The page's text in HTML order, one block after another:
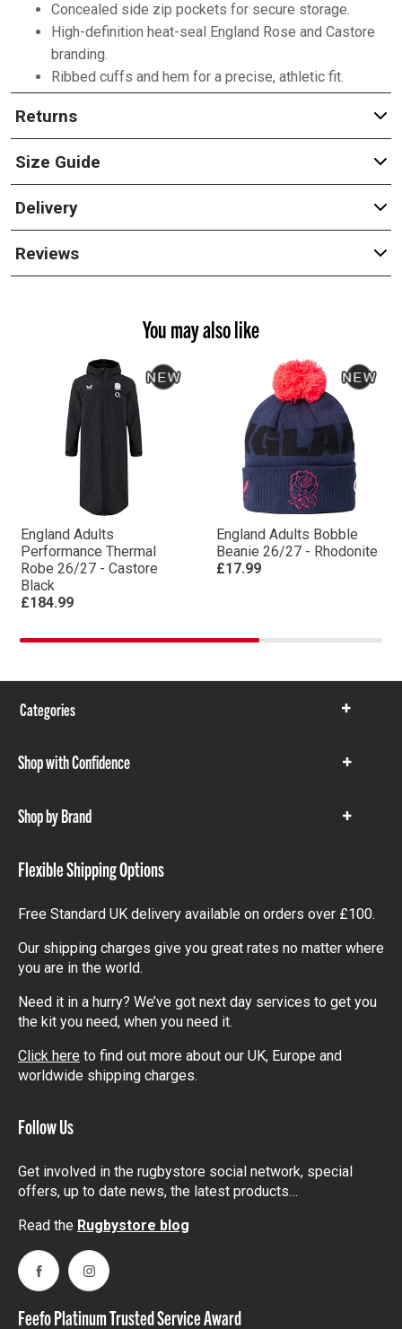
Concealed side zip pockets for secure storage.
High-definition heat-seal England Rose and Castore
branding.
Ribbed cuffs and hem for a precise, athletic fit.
Returns
Size Guide
Delivery
Reviews
You may also like
England Adults
Performance Thermal
Robe 26/27 - Castore
Black
£184.99
England Adults Bobble
Beanie 26/27 - Rhodonite
£17.99
Categories
Show
Shop with Confidence
Show
Shop by Brand
Show
Flexible Shipping Options
Free Standard UK delivery available on orders over £100.
Our shipping charges give you great rates no matter where
you are in the world.
Need it in a hurry? We’ve got next day services to get you
the kit you need, when you need it.
Click here to find out more about our UK, Europe and
worldwide shipping charges.
Follow Us
Get involved in the rugbystore social network, special
offers, up to date news, the latest products…
Read the Rugbystore blog
FacebookInstagram
Feefo Platinum Trusted Service Award